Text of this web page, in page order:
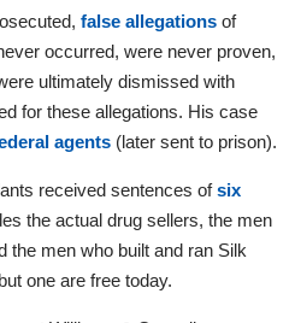
false allegations of
occurred, were never proven,
ultimately dismissed with
for these allegations. His case
agents (later sent to prison).
received sentences ofsix
the actual drug sellers, the men
the men who built and ran Silk
one are free today.